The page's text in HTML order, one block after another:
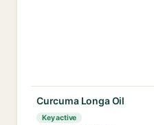
Curcuma Longa Oil
Key active